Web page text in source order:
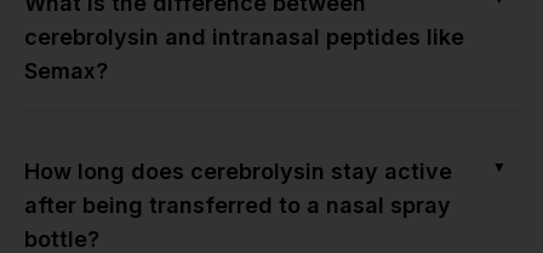
cerebrolysin and intranasal peptides like
Semax?
How long does cerebrolysin stay active
after being transferred to a nasal spray
bottle?
▼